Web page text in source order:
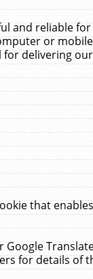
and reliable
or
delivering
that
for details of